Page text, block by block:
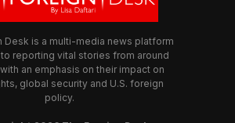
Desk is a multi-media news platform
reporting vital stories from around
an emphasis on their impact on
global security and U.S. foreign
policy.